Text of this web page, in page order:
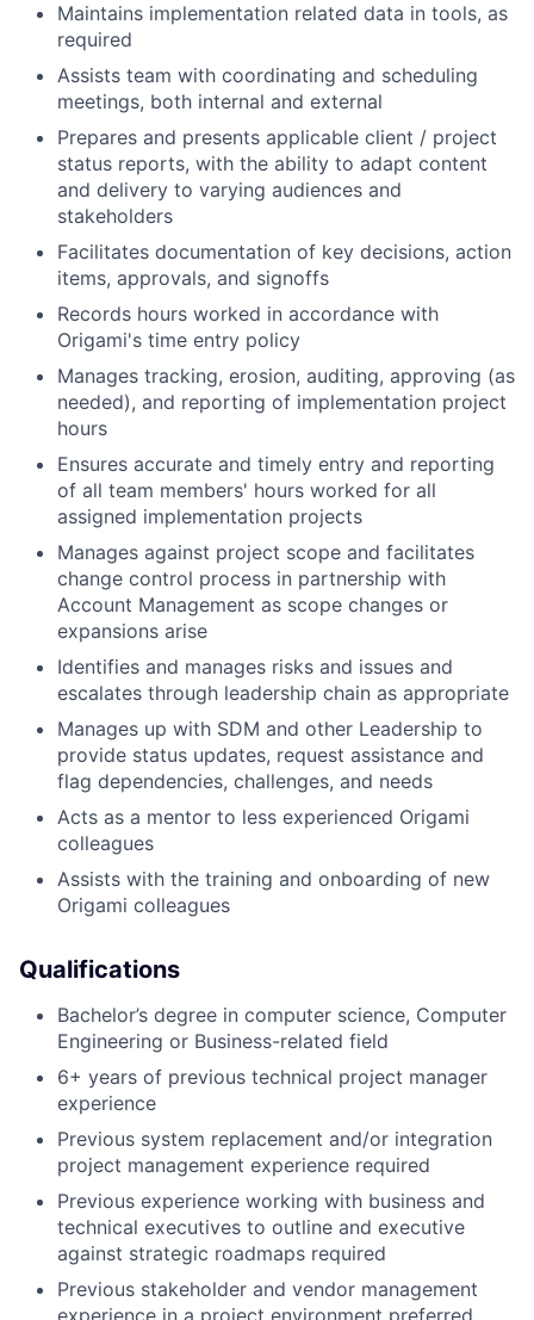
Maintains implementation related data in tools, as
required
Assists team with coordinating and scheduling
meetings, both internal and external
Prepares and presents applicable client / project
status reports, with the ability to adapt content
and delivery to varying audiences and
stakeholders
Facilitates documentation of key decisions, action
items, approvals, and signoffs
Records hours worked in accordance with
Origami's time entry policy
Manages tracking, erosion, auditing, approving (as
needed), and reporting of implementation project
hours
Ensures accurate and timely entry and reporting
of all team members' hours worked for all
assigned implementation projects
Manages against project scope and facilitates
change control process in partnership with
Account Management as scope changes or
expansions arise
Identifies and manages risks and issues and
escalates through leadership chain as appropriate
Manages up with SDM and other Leadership to
provide status updates, request assistance and
flag dependencies, challenges, and needs
Acts as a mentor to less experienced Origami
colleagues
Assists with the training and onboarding of new
Origami colleagues
Qualifications
Bachelor’s degree in computer science, Computer
Engineering or Business-related field
6+ years of previous technical project manager
experience
Previous system replacement and/or integration
project management experience required
Previous experience working with business and
technical executives to outline and executive
against strategic roadmaps required
Previous stakeholder and vendor management